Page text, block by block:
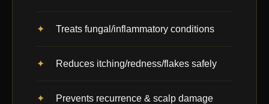
Treats fungal/inflammatory conditions
Reduces itching/redness/flakes safely
Prevents recurrence & scalp damage